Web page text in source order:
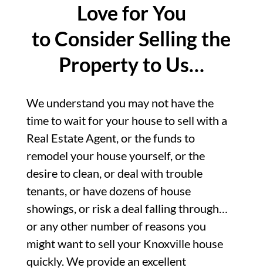
Love for You
to Consider Selling the
Property to Us…
We understand you may not have the
time to wait for your house to sell with a
Real Estate Agent, or the funds to
remodel your house yourself, or the
desire to clean, or deal with trouble
tenants, or have dozens of house
showings, or risk a deal falling through…
or any other number of reasons you
might want to sell your Knoxville house
quickly. We provide an excellent